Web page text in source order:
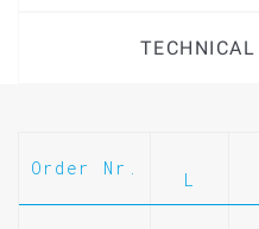
Order Nr.
L